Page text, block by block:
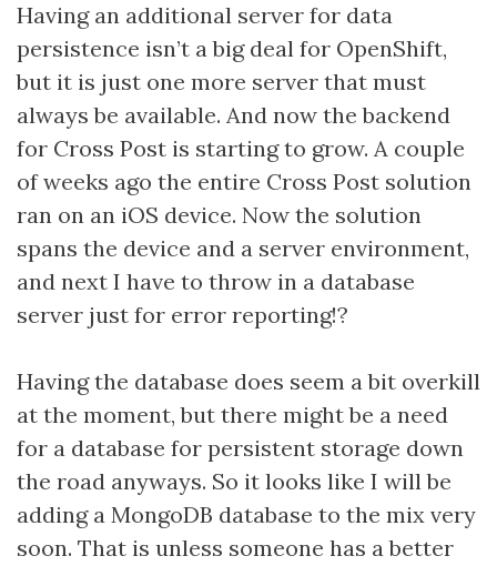
Having an additional server for data
persistence isn’t a big deal for OpenShift,
but it is just one more server that must
always be available. And now the backend
for Cross Post is starting to grow. A couple
of weeks ago the entire Cross Post solution
ran on an iOS device. Now the solution
spans the device and a server environment,
and next I have to throw in a database
server just for error reporting!?
Having the database does seem a bit overkill
at the moment, but there might be a need
for a database for persistent storage down
the road anyways. So it looks like I will be
adding a MongoDB database to the mix very
soon. That is unless someone has a better